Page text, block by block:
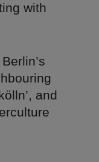
with
and